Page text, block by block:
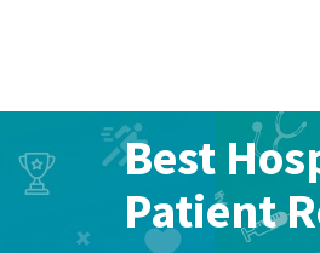
Best
Patient